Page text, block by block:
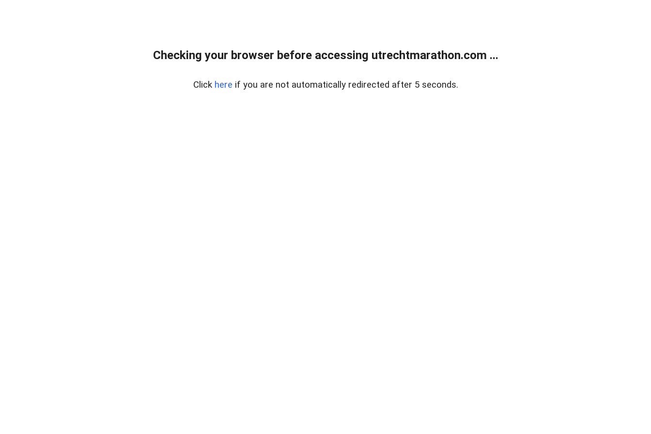
Checking your browser before accessing utrechtmarathon.com ...
Click here if you are not automatically redirected after 5 seconds.